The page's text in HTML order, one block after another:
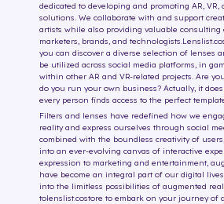
dedicated to developing and promoting AR, VR,
solutions. We collaborate with and support
artists while also providing valuable consulting
marketers, brands, and technologists.Lenslist.co
you can discover a diverse selection of lenses
be utilized across social media platforms, in
within other AR and VR-related projects. Are
do you run your own business? Actually, it
every person finds access to the perfect
Filters and lenses have redefined how we
reality and express ourselves through social
combined with the boundless creativity of
into an ever-evolving canvas of interactive
expression to marketing and entertainment,
have become an integral part of our digital
into the limitless possibilities of augmented
tolenslist.costore to embark on your journey of